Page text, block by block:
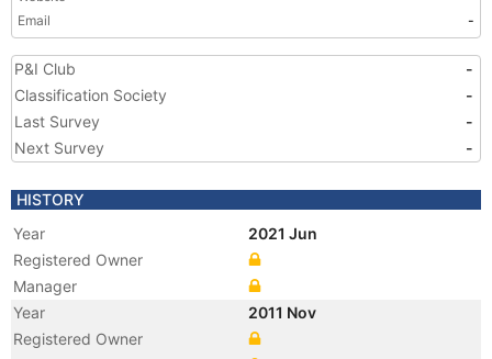
Email
-
P&I Club
-
Classification Society
-
Last Survey
-
Next Survey
-
HISTORY
Year
2021 Jun
Registered Owner
Manager
Year
2011 Nov
Registered Owner